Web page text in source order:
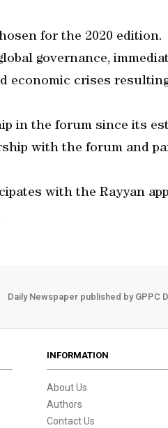
for the 2020 edition.
governance,
economic crises
in the forum since its
with the forum and
with the Rayyan
Daily Newspaper published by GPPC
INFORMATION
About Us
Authors
Contact Us